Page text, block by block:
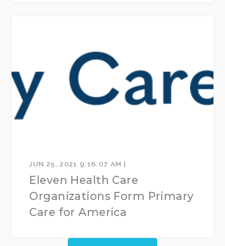
JUN 25, 2021 9:16:07 AM |
Eleven Health Care
Organizations Form Primary
Care for America